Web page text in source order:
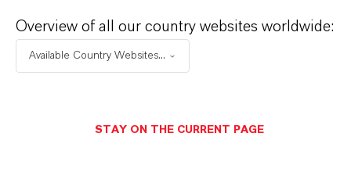
Solutions
Overview of all our country websites worldwide:
Available Country Websites...
STAY ON THE CURRENT PAGE